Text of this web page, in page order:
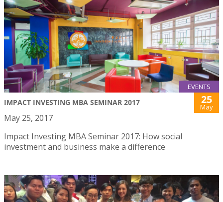
EVENTS
IMPACT INVESTING MBA SEMINAR 2017 25
May
May 25, 2017
Impact Investing MBA Seminar 2017: How social
investment and business make a difference